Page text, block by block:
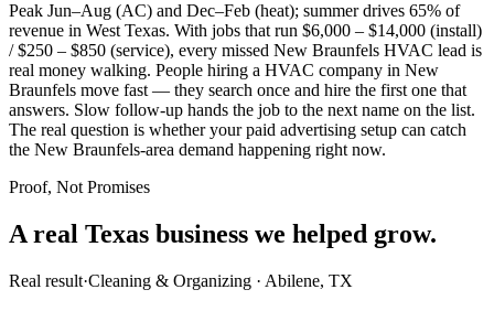
Peak Jun–Aug (AC) and Dec–Feb (heat); summer drives 65% of
revenue in West Texas. With jobs that run $6,000 – $14,000 (install)
/ $250 – $850 (service), every missed New Braunfels HVAC lead is
real money walking. People hiring a HVAC company in New
Braunfels move fast — they search once and hire the first one that
answers. Slow follow-up hands the job to the next name on the list.
The real question is whether your paid advertising setup can catch
the New Braunfels-area demand happening right now.
Proof, Not Promises
A real Texas business we helped grow.
Real result·Cleaning & Organizing · Abilene, TX